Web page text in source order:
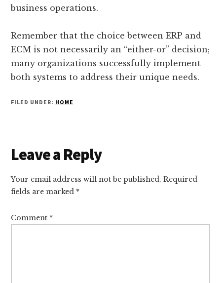
business operations.
Remember that the choice between ERP and
ECM is not necessarily an “either-or” decision;
many organizations successfully implement
both systems to address their unique needs.
FILED UNDER: HOME
Reader
Interactions
Leave a Reply
Your email address will not be published. Required
fields are marked *
Comment *